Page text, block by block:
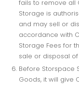
fails to remove all
Storage is
and may sell or
accordance with
Storage Fees for
sale or disposal
Before Storspace
Goods, it will give